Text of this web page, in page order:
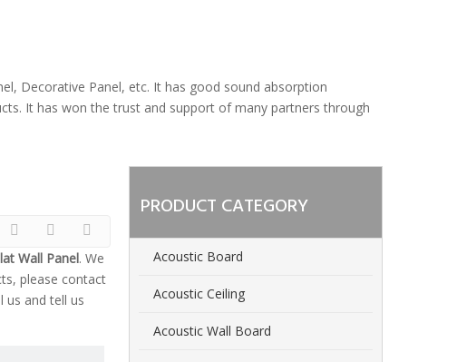
Decorative Panel, etc. It has good sound absorption
It has won the trust and support of many partners through
Wall Panel. We
please contact
us and tell us
PRODUCT CATEGORY
Acoustic Board
Acoustic Ceiling
Acoustic Wall Board